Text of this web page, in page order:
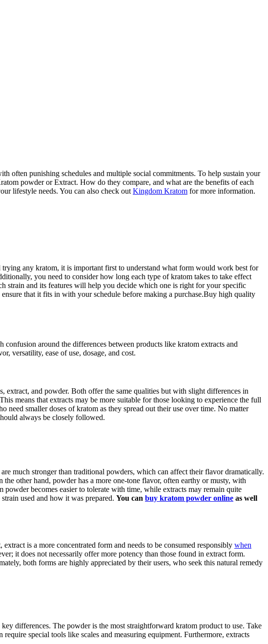
often punishing schedules and multiple social commitments. To help sustain your
powder or Extract. How do they compare, and what are the benefits of each
lifestyle needs. You can also check out Kingdom Kratom for more information.
any kratom, it is important first to understand what form would work best for
you need to consider how long each type of kratom takes to take effect
strain and its features will help you decide which one is right for your specific
that it fits in with your schedule before making a purchase.Buy high quality
confusion around the differences between products like kratom extracts and
versatility, ease of use, dosage, and cost.
extract, and powder. Both offer the same qualities but with slight differences in
means that extracts may be more suitable for those looking to experience the full
need smaller doses of kratom as they spread out their use over time. No matter
always be closely followed.
much stronger than traditional powders, which can affect their flavor dramatically.
other hand, powder has a more one-tone flavor, often earthy or musty, with
becomes easier to tolerate with time, while extracts may remain quite
used and how it was prepared. You can buy kratom powder online as well
is a more concentrated form and needs to be consumed responsibly when
it does not necessarily offer more potency than those found in extract form.
both forms are highly appreciated by their users, who seek this natural remedy
differences. The powder is the most straightforward kratom product to use. Take
special tools like scales and measuring equipment. Furthermore, extracts